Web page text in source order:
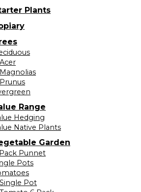
Plants
Range
Hedging
Native Plants
Garden
Punnet
Pots
Pot